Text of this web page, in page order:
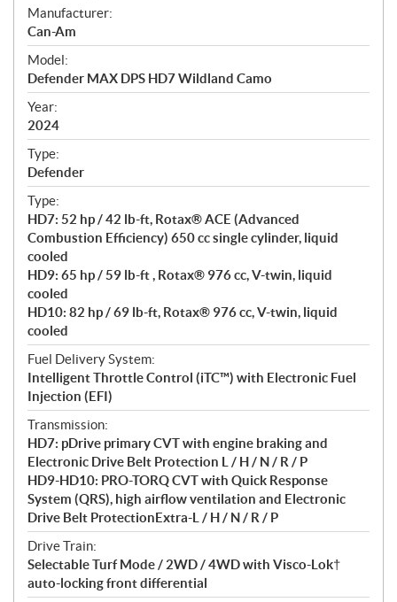
S
p
e
c
i
f
i
c
a
t
i
o
n
s
Manufacturer:
Can-Am
Model:
Defender MAX DPS HD7 Wildland Camo
Year:
2024
Type:
Defender
Type:
HD7: 52 hp / 42 lb-ft, Rotax® ACE (Advanced
Combustion Efficiency) 650 cc single cylinder, liquid
cooled
HD9: 65 hp / 59 lb-ft , Rotax® 976 cc, V-twin, liquid
cooled
HD10: 82 hp / 69 lb-ft, Rotax® 976 cc, V-twin, liquid
cooled
Fuel Delivery System:
Intelligent Throttle Control (iTC™) with Electronic Fuel
Injection (EFI)
Transmission:
HD7: pDrive primary CVT with engine braking and
Electronic Drive Belt Protection L / H / N / R / P
HD9-HD10: PRO-TORQ CVT with Quick Response
System (QRS), high airflow ventilation and Electronic
Drive Belt ProtectionExtra-L / H / N / R / P
Drive Train:
Selectable Turf Mode / 2WD / 4WD with Visco-Lok†
auto-locking front differential